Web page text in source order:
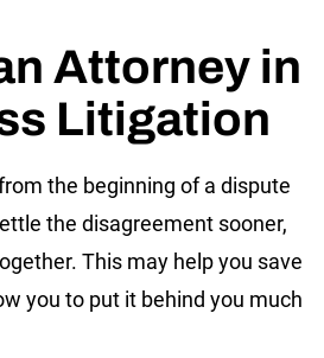
Attorney in
Litigation
the beginning of a dispute
the disagreement sooner,
This may help you save
you to put it behind you much